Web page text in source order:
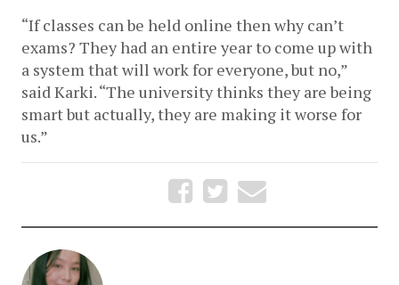
“If classes can be held online then why can’t
exams? They had an entire year to come up with
a system that will work for everyone, but no,”
said Karki. “The university thinks they are being
smart but actually, they are making it worse for
us.”